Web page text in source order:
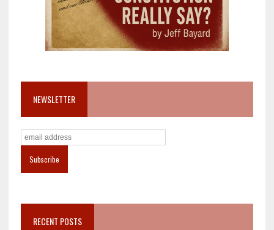
NEWSLETTER
RECENT POSTS